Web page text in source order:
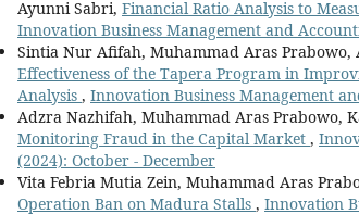
Ayunni Sabri, Financial Ratio Analysis to
Innovation Business Management and
Sintia Nur Afifah, Muhammad Aras Prabowo,
Effectiveness of the Tapera Program in
Analysis , Innovation Business Management
Adzra Nazhifah, Muhammad Aras Prabowo,
Monitoring Fraud in the Capital Market ,
(2024): October - December
Vita Febria Mutia Zein, Muhammad Aras
Operation Ban on Madura Stalls , Innovation